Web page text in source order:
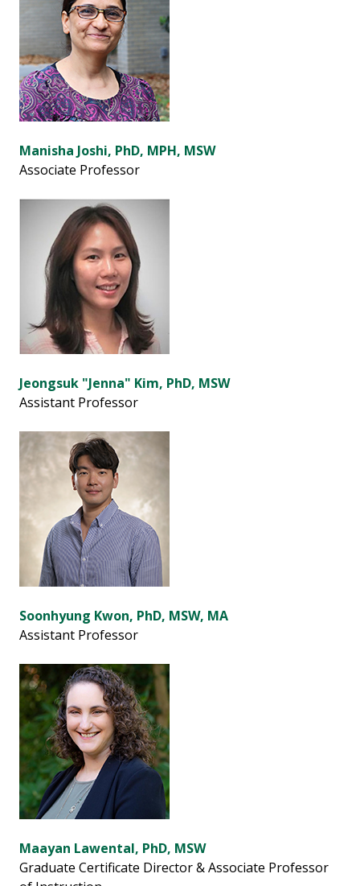
Manisha Joshi, PhD, MPH, MSW
Associate Professor
Jeongsuk "Jenna" Kim, PhD, MSW
Assistant Professor
Soonhyung Kwon, PhD, MSW, MA
Assistant Professor
Maayan Lawental, PhD, MSW
Graduate Certificate Director & Associate Professor